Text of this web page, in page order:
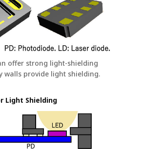
offer strong light-shielding
walls provide light shielding.
Light Shielding